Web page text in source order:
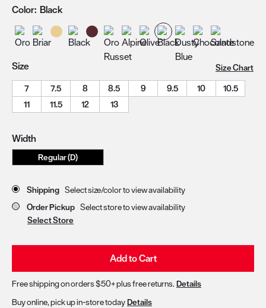
Color: Black
Size
Size Chart
7
7.5 8 8.5 9 9.5 10
10.5
11
11.5 12 13
Width
Regular (D)
Store Delivery & Pickup Options
Shipping Select size/color to view availability
Order Pickup Select store to view availability
Select Store
Add to Cart
Free shipping on orders $50+ plus free returns. Details
Buy online, pick up in-store todayDetails